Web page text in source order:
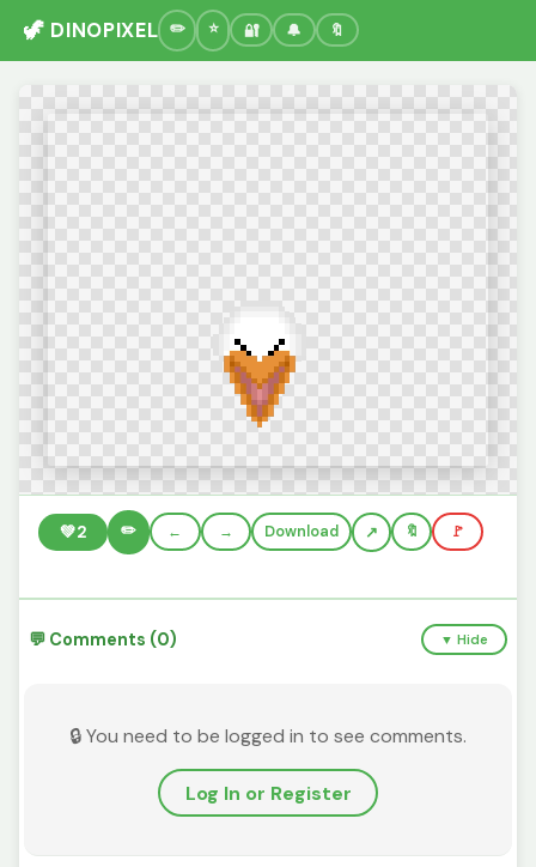
🦖 DINOPIXEL 🔐 🔔 🔖
💚2 ✏️ ← → Download 🔖 🚩
💬 Comments (0) ▼ Hide
🔒 You need to be logged in to see comments.
Log In or Register